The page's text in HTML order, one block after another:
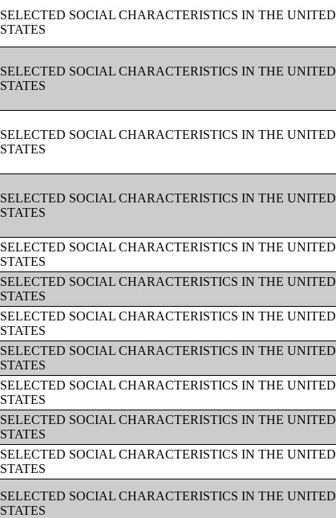
SELECTED SOCIAL CHARACTERISTICS IN THE UNITED
STATES
SELECTED SOCIAL CHARACTERISTICS IN THE UNITED
STATES
SELECTED SOCIAL CHARACTERISTICS IN THE UNITED
STATES
SELECTED SOCIAL CHARACTERISTICS IN THE UNITED
STATES
SELECTED SOCIAL CHARACTERISTICS IN THE UNITED
STATES
SELECTED SOCIAL CHARACTERISTICS IN THE UNITED
STATES
SELECTED SOCIAL CHARACTERISTICS IN THE UNITED
STATES
SELECTED SOCIAL CHARACTERISTICS IN THE UNITED
STATES
SELECTED SOCIAL CHARACTERISTICS IN THE UNITED
STATES
SELECTED SOCIAL CHARACTERISTICS IN THE UNITED
STATES
SELECTED SOCIAL CHARACTERISTICS IN THE UNITED
STATES
SELECTED SOCIAL CHARACTERISTICS IN THE UNITED
STATES